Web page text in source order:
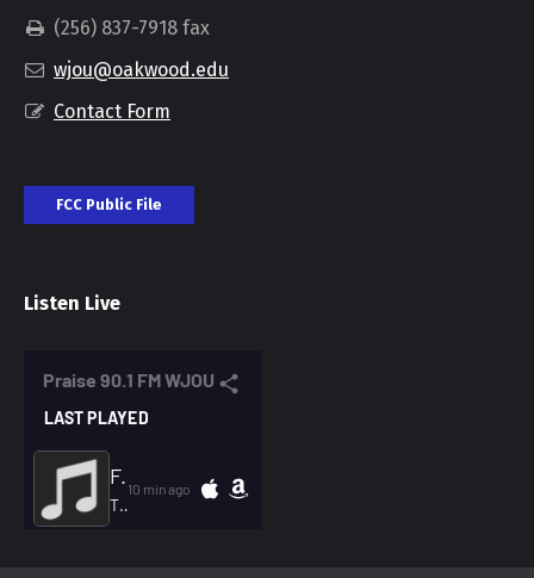
(256) 837-7918 fax
wjou@oakwood.edu
Contact Form
FCC Public File
Listen Live